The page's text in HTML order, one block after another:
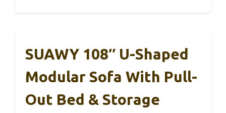
SUAWY 108″ U-Shaped
Modular Sofa With Pull-
Out Bed & Storage